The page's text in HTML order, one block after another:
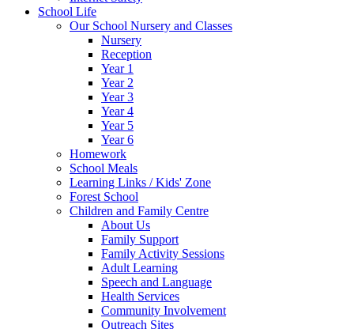
School Life
Our School Nursery and Classes
Nursery
Reception
Year 1
Year 2
Year 3
Year 4
Year 5
Year 6
Homework
School Meals
Learning Links / Kids' Zone
Forest School
Children and Family Centre
About Us
Family Support
Family Activity Sessions
Adult Learning
Speech and Language
Health Services
Community Involvement
Outreach Sites